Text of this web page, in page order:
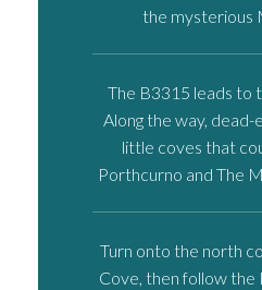
the mysterious
The B3315 leads to
Along the way,
little coves that
Porthcurno and The
Turn onto the north
Cove, then follow the